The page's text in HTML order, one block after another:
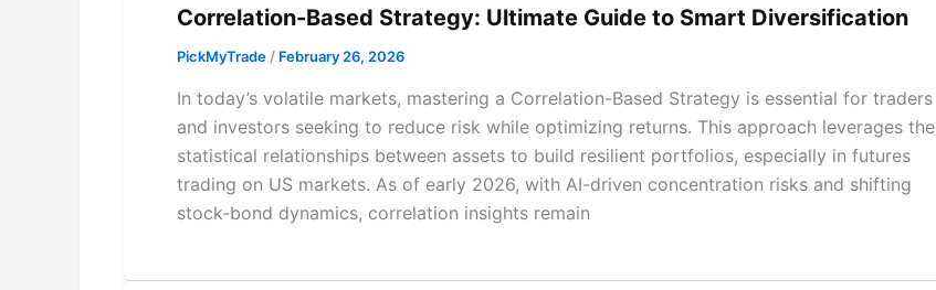
Correlation-Based Strategy: Ultimate Guide to Smart Diversification
PickMyTrade/ February 26, 2026
In today’s volatile markets, mastering a Correlation-Based Strategy is essential for traders
and investors seeking to reduce risk while optimizing returns. This approach leverages the
statistical relationships between assets to build resilient portfolios, especially in futures
trading on US markets. As of early 2026, with AI-driven concentration risks and shifting
stock-bond dynamics, correlation insights remain